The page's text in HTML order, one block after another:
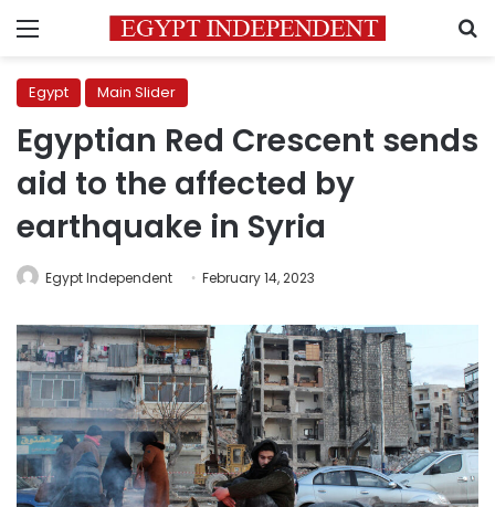
Menu
Egypt Main Slider
Egyptian Red Crescent sends
aid to the affected by
earthquake in Syria
Egypt Independent February 14, 2023